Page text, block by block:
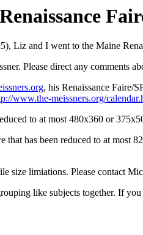
Liz and I went to the Maine
Please direct any comments
, his Renaissance Faire/
www.the-meissners.org/
to at most 480x360 or
has been reduced to at most
size limiations. Please contact
like subjects together. If